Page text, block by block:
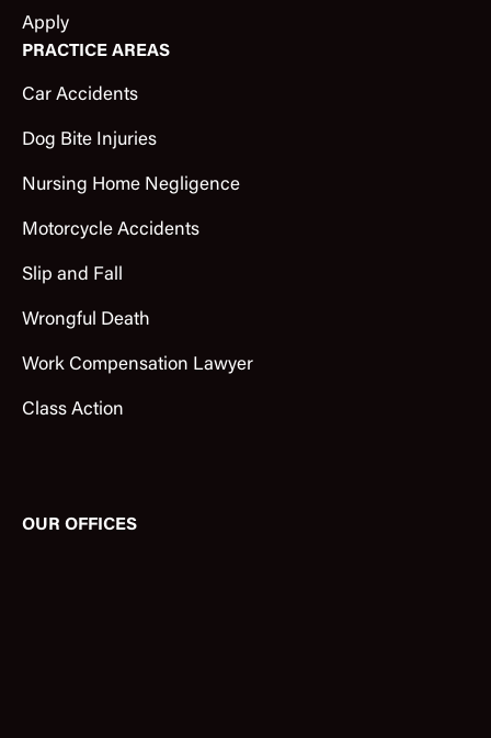
Apply
PRACTICE AREAS
Car Accidents
Dog Bite Injuries
Nursing Home Negligence
Motorcycle Accidents
Slip and Fall
Wrongful Death
Work Compensation Lawyer
Class Action
OUR OFFICES